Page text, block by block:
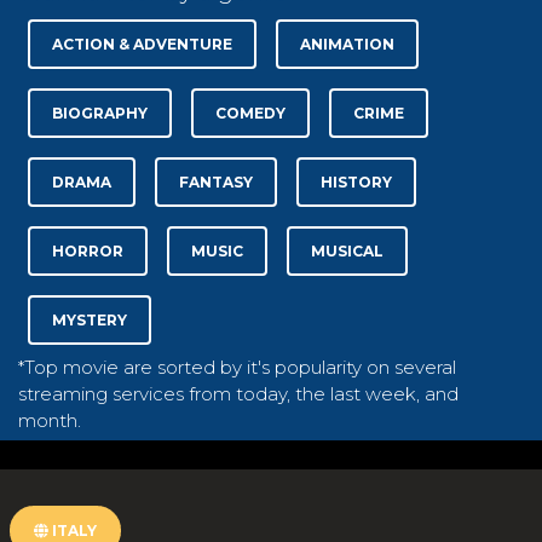
ACTION & ADVENTURE ANIMATION
BIOGRAPHY COMEDY CRIME
DRAMA FANTASY HISTORY
HORROR MUSIC MUSICAL
MYSTERY
*Top movie are sorted by it's popularity on several
streaming services from today, the last week, and
month.
ITALY